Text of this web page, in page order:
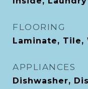
FLOORING
Laminate, Tile,
APPLIANCES
Dishwasher,